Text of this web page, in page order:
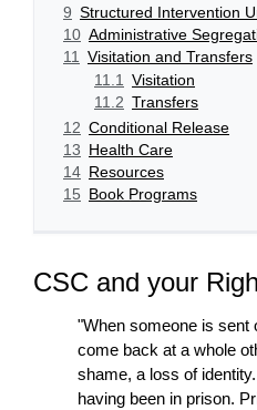
9 Structured Intervention
10 Administrative
11 Visitation and Transfers
11.1
Visitation
11.2 Transfers
12 Conditional Release
13 Health Care
14 Resources
15 Book Programs
CSC and your
"When someone is sent
come back at a whole
shame, a loss of
having been in prison.